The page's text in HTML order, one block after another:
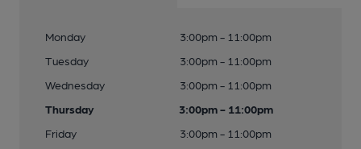
Monday
3:00pm - 11:00pm
Tuesday
3:00pm - 11:00pm
Wednesday
3:00pm - 11:00pm
Thursday
3:00pm - 11:00pm
Friday
3:00pm - 11:00pm